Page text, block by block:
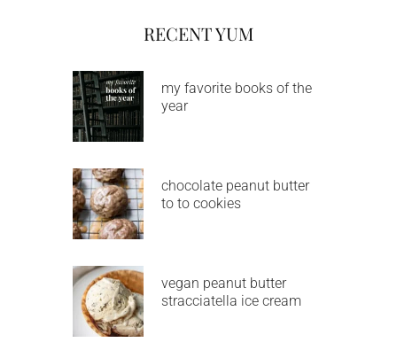
RECENT YUM
my favorite books of the
year
chocolate peanut butter
to to cookies
vegan peanut butter
stracciatella ice cream